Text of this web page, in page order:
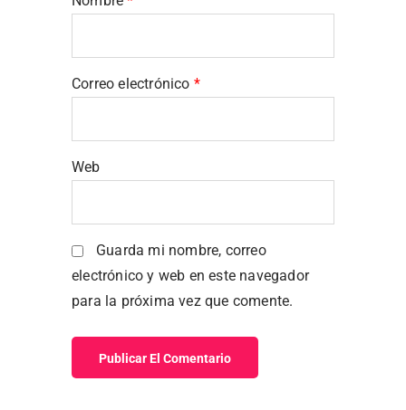
Correo electrónico *
Web
Guarda mi nombre, correo
electrónico y web en este navegador
para la próxima vez que comente.